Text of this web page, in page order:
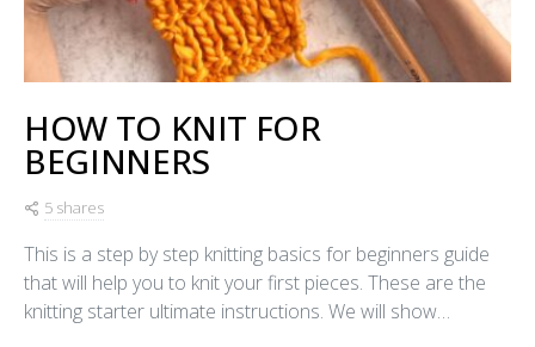
HOW TO KNIT FOR
BEGINNERS
5 shares
This is a step by step knitting basics for beginners guide
that will help you to knit your first pieces. These are the
knitting starter ultimate instructions. We will show…